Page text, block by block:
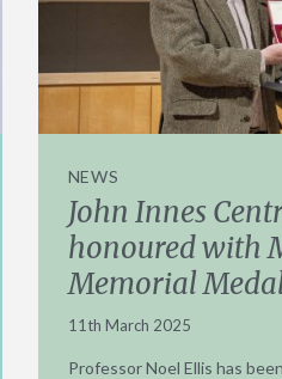
NEWS
John Innes
honoured with
Memorial
11th March 2025
Professor Noel Ellis has